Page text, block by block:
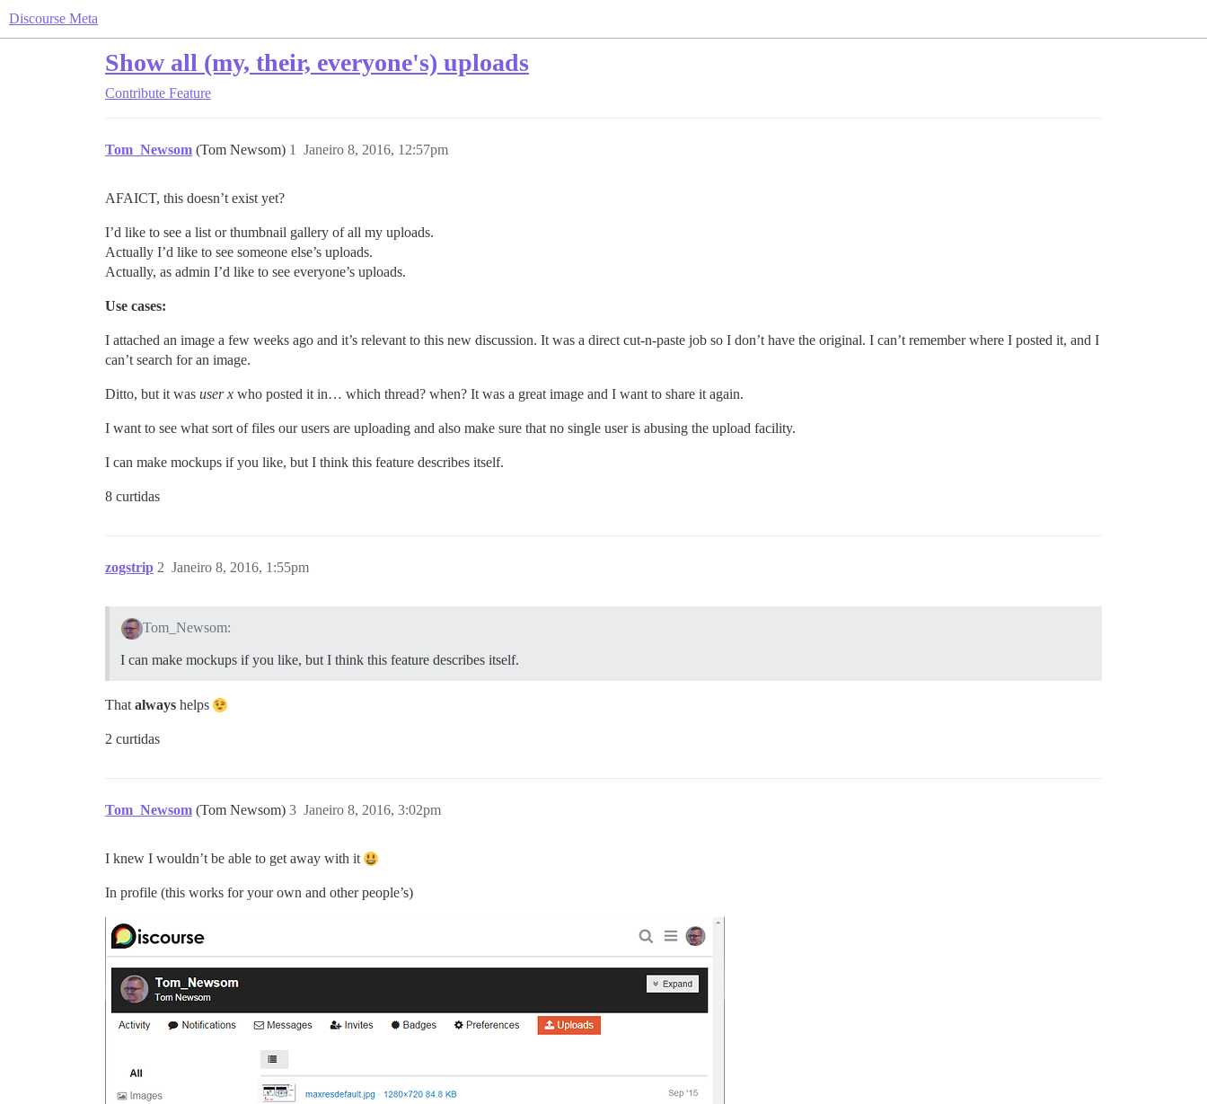
Discourse Meta
Show all (my, their, everyone's) uploads
Contribute Feature
Tom_Newsom (Tom Newsom) Janeiro 8, 2016, 12:57pm
1
AFAICT, this doesn’t exist yet?
I’d like to see a list or thumbnail gallery of all my uploads.
Actually I’d like to see someone else’s uploads.
Actually, as admin I’d like to see everyone’s uploads.
Use cases:
I attached an image a few weeks ago and it’s relevant to this new discussion. It was a direct cut-n-paste job so I don’t have the original. I can’t remember where I posted it, and I
can’t search for an image.
Ditto, but it was user x who posted it in… which thread? when? It was a great image and I want to share it again.
I want to see what sort of files our users are uploading and also make sure that no single user is abusing the upload facility.
I can make mockups if you like, but I think this feature describes itself.
8 curtidas
zogstrip Janeiro 8, 2016, 1:55pm
2
Tom_Newsom:
I can make mockups if you like, but I think this feature describes itself.
That always helps
2 curtidas
Tom_Newsom (Tom Newsom) Janeiro 8, 2016, 3:02pm
3
I knew I wouldn’t be able to get away with it
In profile (this works for your own and other people’s)